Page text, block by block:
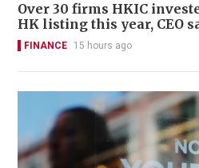
Over 30 firms HKIC
HK listing this year, CEO
FINANCE 15 hours ago